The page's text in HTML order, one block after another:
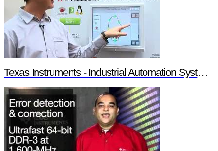
Texas Instruments - Industrial Automation System Components